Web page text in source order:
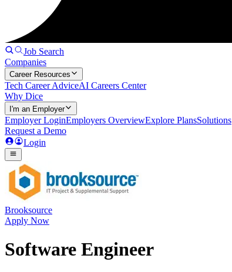
Job Search
Companies
Career Resources
Tech Career AdviceAI Careers Center
Why Dice
I'm an Employer
Employer LoginEmployers OverviewExplore PlansSolutions
Request a Demo
Login
Brooksource
Apply Now
Software Engineer